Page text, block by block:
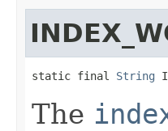
static final String
The